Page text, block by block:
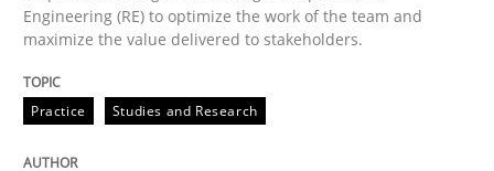
Why Your Agile Organization Needs a
Engineering (RE) to optimize the work of the team and
maximize the value delivered to stakeholders.
Practice Studies and Research